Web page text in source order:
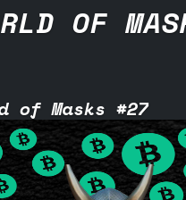
OF
of Masks #27